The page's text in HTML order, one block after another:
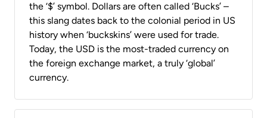
the ‘$’ symbol. Dollars are often called ‘Bucks’ –
this slang dates back to the colonial period in US
history when ‘buckskins’ were used for trade.
Today, the USD is the most-traded currency on
the foreign exchange market, a truly ‘global’
currency.